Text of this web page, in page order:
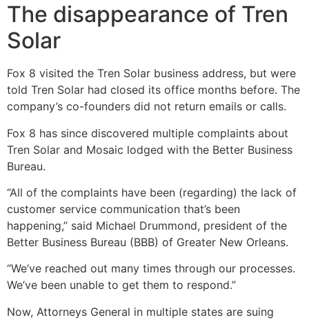
The disappearance of Tren
Solar
Fox 8 visited the Tren Solar business address, but were
told Tren Solar had closed its office months before. The
company’s co-founders did not return emails or calls.
Fox 8 has since discovered multiple complaints about
Tren Solar and Mosaic lodged with the Better Business
Bureau.
“All of the complaints have been (regarding) the lack of
customer service communication that’s been
happening,” said Michael Drummond, president of the
Better Business Bureau (BBB) of Greater New Orleans.
“We’ve reached out many times through our processes.
We’ve been unable to get them to respond.”
Now, Attorneys General in multiple states are suing